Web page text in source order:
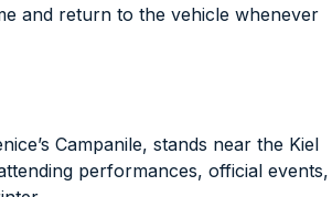
and return to the vehicle whenever
Campanile, stands near the Kiel
performances, official events,